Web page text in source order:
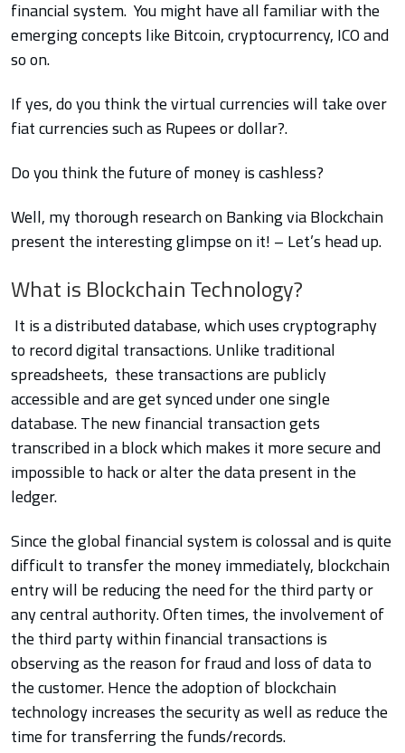
financial system. You might have allfamiliar with the
emerging concepts like Bitcoin, cryptocurrency, ICO and
so on.
If yes, do you think the virtual currencies will take over
fiat currencies such as Rupees or dollar?.
Do you think the future of money is cashless?
Well, my thorough research on Banking via Blockchain
present the interesting glimpse on it! – Let’s head up.
What is Blockchain Technology?
It is a distributed database, which uses cryptography
to record digital transactions. Unlike traditional
spreadsheets, these transactions are publicly
accessible and are get synced under one single
database. The new financial transaction gets
transcribed in a block which makes it more secure and
impossibleto hack or alter the data present in the
ledger.
Since the global financial system is colossal and is quite
difficult to transfer the money immediately, blockchain
entry will be reducing the need for the third party or
any central authority. Often times, the involvement of
the third party within financial transactions is
observing as the reason for fraud and loss of data to
the customer. Hence the adoption of blockchain
technology increases the security as well as reduce the
time for transferring the funds/records.